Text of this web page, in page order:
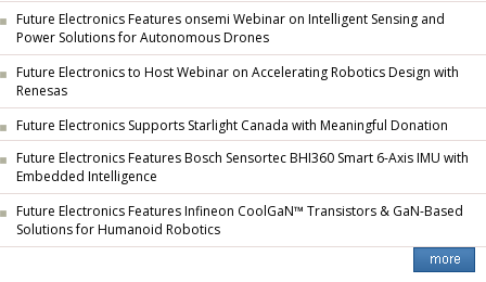
Future Electronics Features onsemi Webinar on Intelligent Sensing and
Power Solutions for Autonomous Drones
Future Electronics to Host Webinar on Accelerating Robotics Design with
Renesas
Future Electronics Supports Starlight Canada with Meaningful Donation
Future Electronics Features Bosch Sensortec BHI360 Smart 6-Axis IMU with
Embedded Intelligence
Future Electronics Features Infineon CoolGaN™ Transistors & GaN-Based
Solutions for Humanoid Robotics